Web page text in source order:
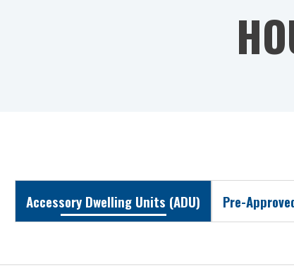
Accessory Dwelling Units (ADU) Pre-